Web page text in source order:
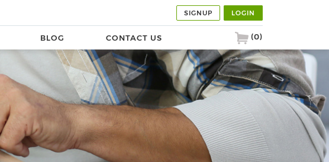
LOGIN
SIGNUP
BLOG CONTACT US (0)